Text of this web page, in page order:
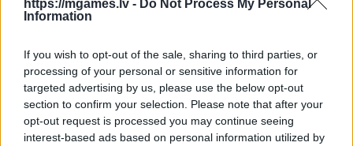
https://mgames.lv - Do Not Process My Personal
Information
If you wish to opt-out of the sale, sharing to third parties, or
processing of your personal or sensitive information for
targeted advertising by us, please use the below opt-out
section to confirm your selection. Please note that after your
opt-out request is processed you may continue seeing
interest-based ads based on personal information utilized by